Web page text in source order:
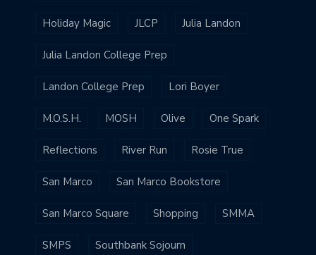
Holiday Magic JLCP Julia Landon
Julia Landon College Prep
Landon College Prep Lori Boyer
M.O.S.H. MOSH Olive One Spark
Reflections River Run Rosie True
San Marco San Marco Bookstore
San Marco Square Shopping SMMA
SMPS Southbank Sojourn